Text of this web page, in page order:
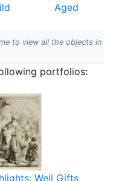
Aged
to view all the objects in
portfolios:
Weil Gifts